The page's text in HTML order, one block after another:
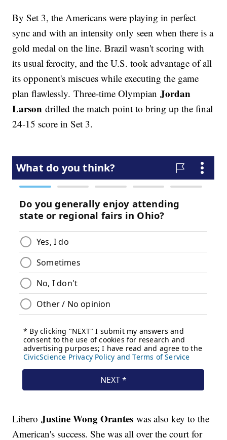
By Set 3, the Americans were playing in perfect
sync and with an intensity only seen when there is a
gold medal on the line. Brazil wasn't scoring with
its usual ferocity, and the U.S. took advantage of all
its opponent's miscues while executing the game
plan flawlessly. Three-time OlympianJordan
Larson drilled the match point to bring up the final
24-15 score in Set 3.
LiberoJustine Wong Orantes was also key to the
American's success. She was all over the court for